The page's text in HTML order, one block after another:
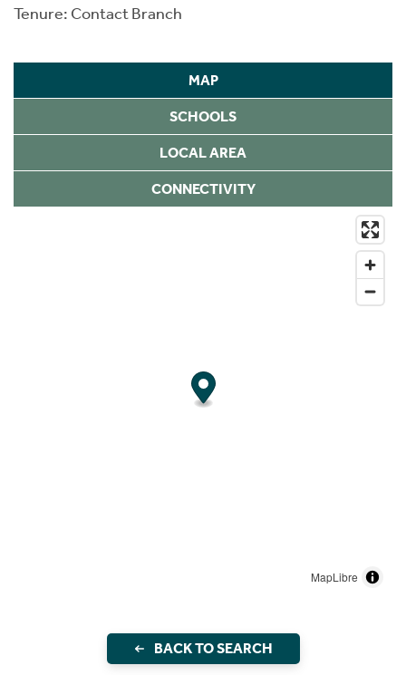
Tenure: Contact Branch
MAP
SCHOOLS
LOCAL AREA
CONNECTIVITY
MapLibre
BACK TO SEARCH